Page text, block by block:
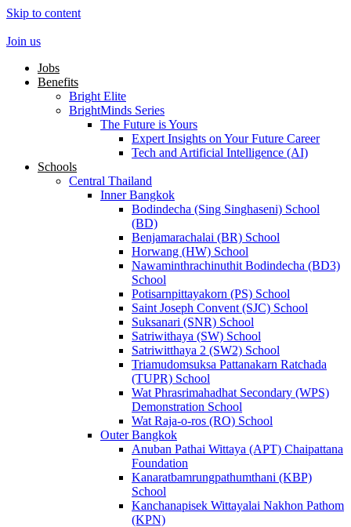
Skip to content
Join us
Jobs
Benefits
Bright Elite
BrightMinds Series
The Future is Yours
Expert Insights on Your Future Career
Tech and Artificial Intelligence (AI)
Schools
Central Thailand
Inner Bangkok
Bodindecha (Sing Singhaseni) School
(BD)
Benjamarachalai (BR) School
Horwang (HW) School
Nawaminthrachinuthit Bodindecha (BD3)
School
Potisarnpittayakorn (PS) School
Saint Joseph Convent (SJC) School
Suksanari (SNR) School
Satriwithaya (SW) School
Satriwitthaya 2 (SW2) School
Triamudomsuksa Pattanakarn Ratchada
(TUPR) School
Wat Phrasrimahadhat Secondary (WPS)
Demonstration School
Wat Raja-o-ros (RO) School
Outer Bangkok
Anuban Pathai Wittaya (APT) Chaipattana
Foundation
Kanaratbamrungpathumthani (KBP)
School
Kanchanapisek Wittayalai Nakhon Pathom
(KPN)